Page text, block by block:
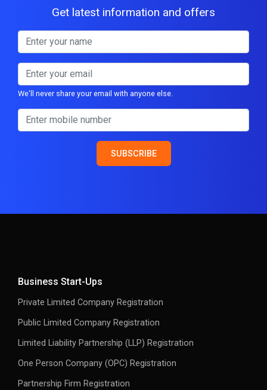
Get latest information and offers
We'll never share your email with anyone else.
SUBSCRIBE
Business Start-Ups
Private Limited Company Registration
Public Limited Company Registration
Limited Liability Partnership (LLP) Registration
One Person Company (OPC) Registration
Partnership Firm Registration